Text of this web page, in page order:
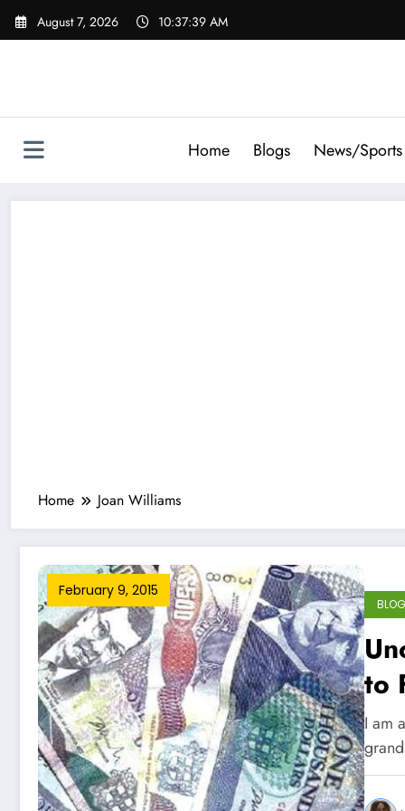
Skip
August 7, 2026 10:37:39 AM
Home Blogs News/Sports
Home Joan Williams
February 9, 2015
to
I am